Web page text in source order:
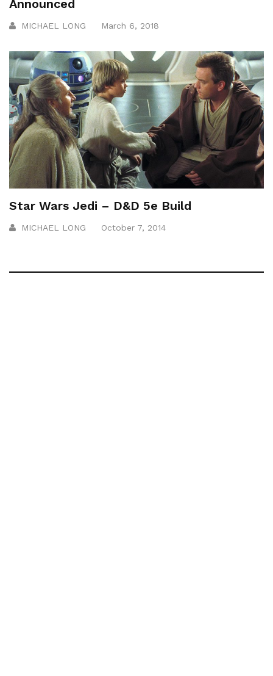
Announced
MICHAEL LONG March 6, 2018
Star Wars Jedi – D&D 5e Build
MICHAEL LONG October 7, 2014